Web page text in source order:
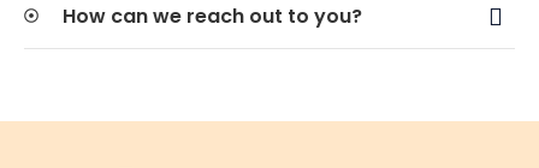
How can we reach out to you?